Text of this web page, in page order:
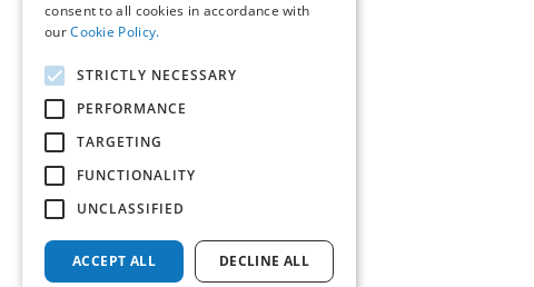
Find
in
Facebook
us
in
Instagram
Find
us
in
Twitter
Find
us
in
LinkedIn
Home
About us
Services
Who trusts us
News & Insights
Career
Terms of use
consent to all cookies in accordance with
ourCookie Policy.
STRICTLY NECESSARY
PERFORMANCE
TARGETING
FUNCTIONALITY
UNCLASSIFIED
ACCEPT ALL DECLINE ALL